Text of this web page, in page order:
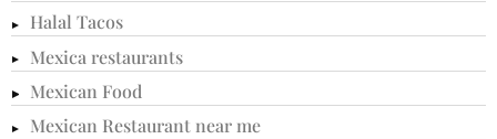
Halal Tacos
Mexica restaurants
Mexican Food
Mexican Restaurant near me